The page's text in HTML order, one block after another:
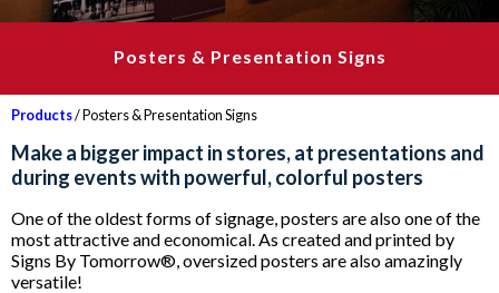
Posters & Presentation Signs
Products/ Posters & Presentation Signs
Make a bigger impact in stores, at presentations and
during events with powerful, colorful posters
One of the oldest forms of signage, posters are also one of the
most attractive and economical. As created and printed by
Signs By Tomorrow®, oversized posters are also amazingly
versatile!